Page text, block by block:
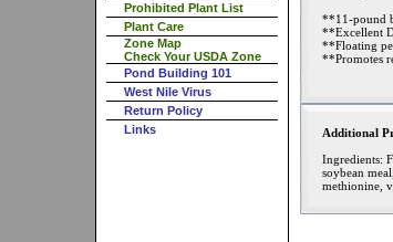
Prohibited Plant List
Plant Care
Zone Map
Check Your USDA Zone
Pond Building 101
West Nile Virus
Return Policy
Links
**11-pound
**Excellent
**Floating
**Promotes
Additional
Ingredients:
soybean
methionine,